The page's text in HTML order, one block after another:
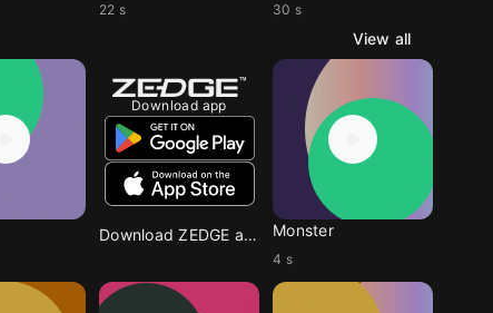
22 s 30 s
View all
Download app
Download ZEDGE app Monster
4 s